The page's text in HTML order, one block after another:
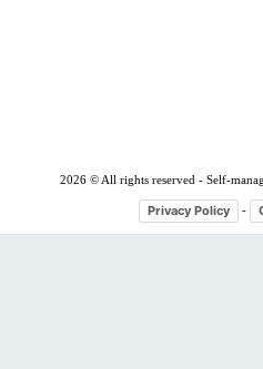
2026 © All rights reserved - Self-
Privacy Policy -